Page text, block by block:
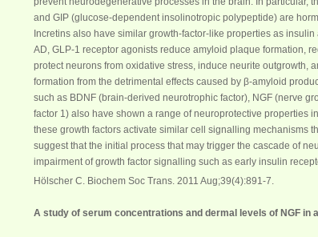
and GIP (glucose-dependent insolinotropic polypeptide) are
Incretins also have similar growth-factor-like properties as
AD, GLP-1 receptor agonists reduce amyloid plaque formation,
protect neurons from oxidative stress, induce neurite outgrowth,
formation from the detrimental effects caused by β-amyloid
such as BDNF (brain-derived neurotrophic factor), NGF (nerve
factor 1) also have shown a range of neuroprotective properties
these growth factors activate similar cell signalling mechanisms
suggest that the initial process that may trigger the cascade of
impairment of growth factor signalling such as early insulin
Hölscher C. Biochem Soc Trans. 2011 Aug;39(4):891-7.
A study of serum concentrations and dermal levels of NGF in